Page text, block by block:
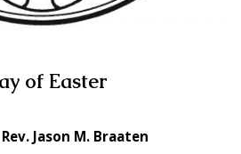
of Easter
Rev. Jason M. Braaten